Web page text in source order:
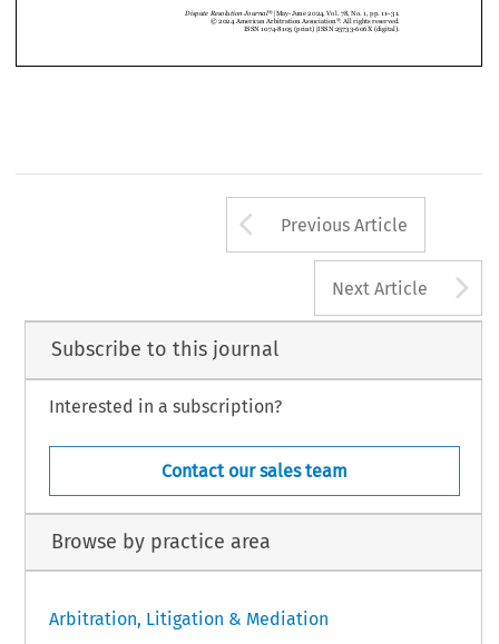


 
© 2024 American Arbitration Association®. All rights reserved.
Research? If Not, Why Not?,” New York State Bar Ass’n Jour. (May 2013),
pp.  24-31;  Kate  Krause,  “May  an  Arbitrator  Conduct  Independent  Legal
Research—A Brief Overview—Part 1,” ABA Section on Dispute Resolution’s
Arrow button
Previous Article
Next Article
Subscribe to this journal
Interested in a subscription?
Contact our sales team
Browse by practice area
Arbitration, Litigation & Mediation